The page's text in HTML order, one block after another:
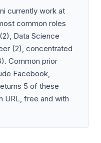
currently work at
common roles
Data Science
(2), concentrated
Common prior
Facebook,
5 of these
URL, free and with